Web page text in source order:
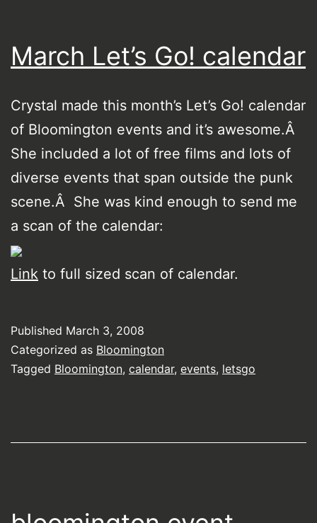
March Let’s Go! calendar
Crystal made this month’s Let’s Go! calendar
of Bloomington events and it’s awesome.Â
She included a lot of free films and lots of
diverse events that span outside the punk
scene.Â She was kind enough to send me
a scan of the calendar:
Link to full sized scan of calendar.
Published March 3, 2008
Categorized as Bloomington
Tagged Bloomington, calendar, events, letsgo